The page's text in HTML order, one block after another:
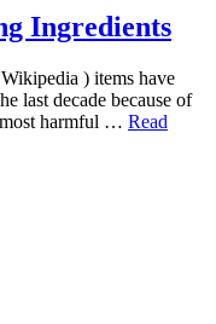
Ingredients
) items have
last decade because of
most harmful … Read